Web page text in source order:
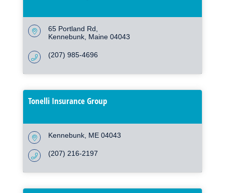
65 Portland Rd
Kennebunk Maine 04043
(207) 985-4696
Tonelli Insurance Group
Kennebunk ME 04043
(207) 216-2197